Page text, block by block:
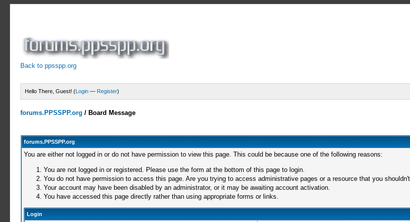
Back to ppsspp.org
Hello There, Guest! (Login — Register)
forums.PPSSPP.org / Board Message
forums.PPSSPP.org
You are either not logged in or do not have permission to view this page. This could be because one of the following reasons:
You are not logged in or registered. Please use the form at the bottom of this page to login.
You do not have permission to access this page. Are you trying to access administrative pages or a resource that you
Your account may have been disabled by an administrator, or it may be awaiting account activation.
You have accessed this page directly rather than using appropriate forms or links.
Login